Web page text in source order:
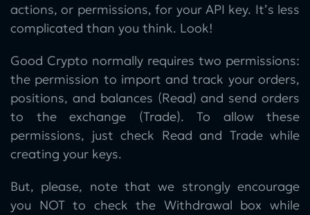
actions, or permissions, for your API key. It’s less
complicated than you think. Look!
Good Crypto normally requires two permissions:
the permission to import and track your orders,
positions, and balances (Read) and send orders
to the exchange (Trade). To allow these
permissions, just check Read and Trade while
creating your keys.
But, please, note that we strongly encourage
you NOT to check the Withdrawal box while